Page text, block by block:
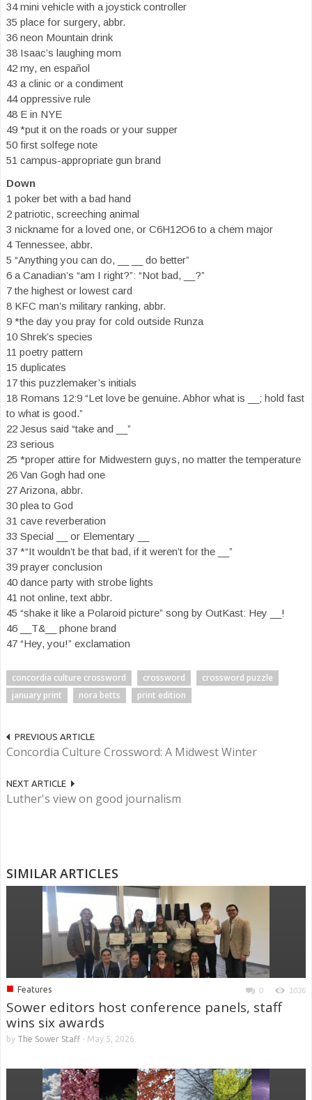
34 mini vehicle with a joystick controller
35 place for surgery, abbr.
36 neon Mountain drink
38 Isaac’s laughing mom
42 my, en español
43 a clinic or a condiment
44 oppressive rule
48 E in NYE
49 *put it on the roads or your supper
50 first solfege note
51 campus-appropriate gun brand
Down
1 poker bet with a bad hand
2 patriotic, screeching animal
3 nickname for a loved one, or C6H12O6 to a chem major
4 Tennessee, abbr.
5 “Anything you can do, __ __ do better”
6 a Canadian’s “am I right?”: “Not bad, __?”
7 the highest or lowest card
8 KFC man’s military ranking, abbr.
9 *the day you pray for cold outside Runza
10 Shrek’s species
11 poetry pattern
15 duplicates
17 this puzzlemaker’s initials
18 Romans 12:9 “Let love be genuine. Abhor what is __; hold fast
to what is good.”
22 Jesus said “take and __”
23 serious
25 *proper attire for Midwestern guys, no matter the temperature
26 Van Gogh had one
27 Arizona, abbr.
30 plea to God
31 cave reverberation
33 Special __ or Elementary __
37 *“It wouldn’t be that bad, if it weren’t for the __”
39 prayer conclusion
40 dance party with strobe lights
41 not online, text abbr.
45 “shake it like a Polaroid picture” song by OutKast: Hey __!
46 __T&__ phone brand
47 “Hey, you!” exclamation
concordia culture crossword crossword
crossword puzzle
january print
nora betts print edition
PREVIOUS ARTICLE
Concordia Culture Crossword: A Midwest Winter
NEXT ARTICLE
Luther's view on good journalism
SIMILAR ARTICLES
■ Features 0 1036
Sower editors host conference panels, staff
wins six awards
by The Sower Staff- May 5, 2026